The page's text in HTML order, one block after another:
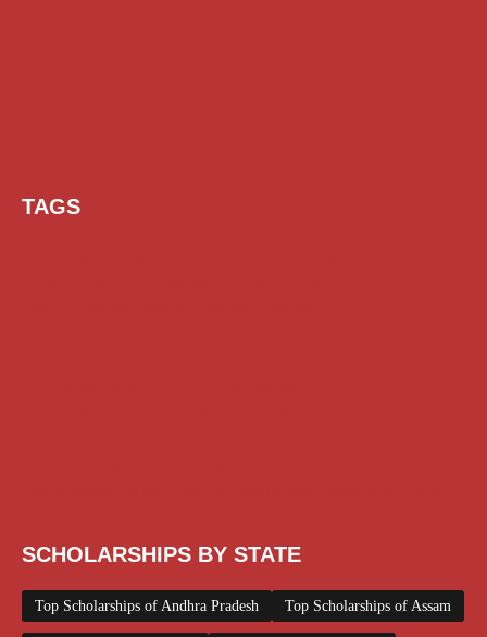
TAGS
SCHOLARSHIPS BY STATE
Top Scholarships of Andhra Pradesh Top Scholarships of Assam